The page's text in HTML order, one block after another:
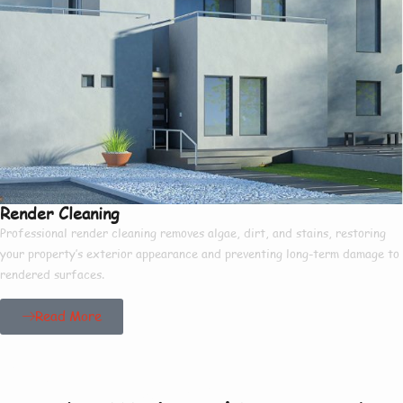
Render Cleaning
Professional render cleaning removes algae, dirt, and stains, restoring
your property’s exterior appearance and preventing long-term damage to
rendered surfaces.
Read More